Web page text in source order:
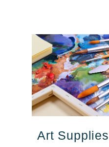
Art Supplies